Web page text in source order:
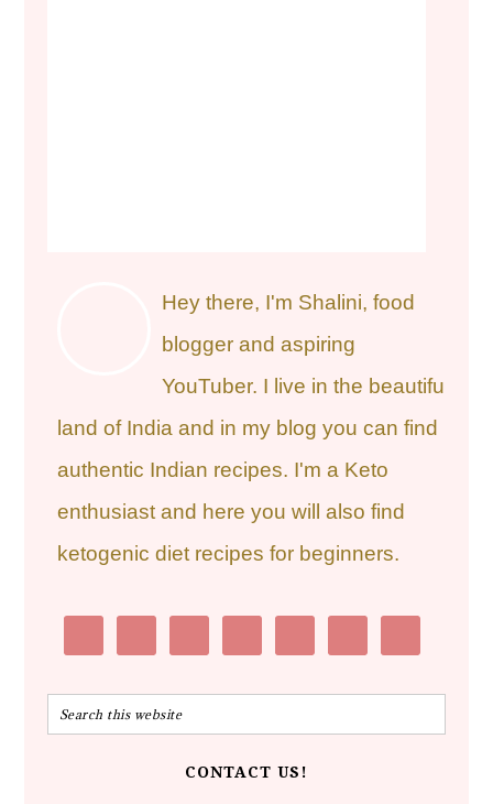
Hey there, I'm Shalini, food
blogger and aspiring
YouTuber. I live in the beautiful
land of India and in my blog you can find
authentic Indian recipes. I'm a Keto
enthusiast and here you will also find
ketogenic diet recipes for beginners.
CONTACT US!